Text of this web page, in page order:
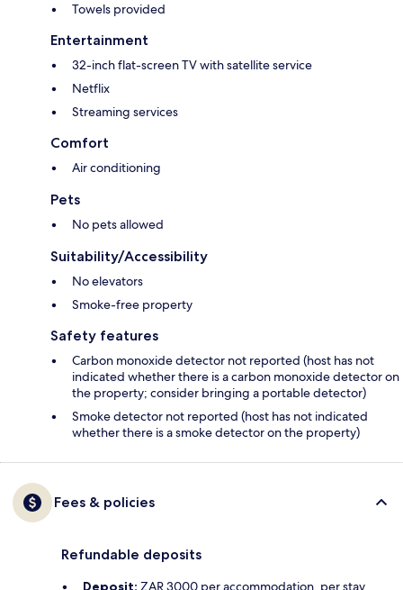
Towels provided
Entertainment
32-inch flat-screen TV with satellite service
Netflix
Streaming services
Comfort
Air conditioning
Pets
No pets allowed
Suitability/Accessibility
No elevators
Smoke-free property
Safety features
Carbon monoxide detector not reported (host has not
indicated whether there is a carbon monoxide detector on
the property; consider bringing a portable detector)
Smoke detector not reported (host has not indicated
whether there is a smoke detector on the property)
Fees & policies
Refundable deposits
Deposit: ZAR 3000 per accommodation, per stay